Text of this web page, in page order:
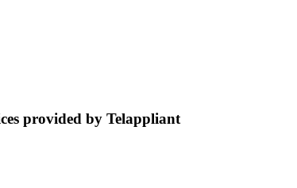
provided by Telappliant